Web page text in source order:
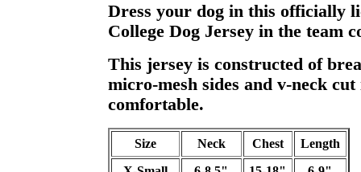
Dress your dog in this officially
College Dog Jersey in the team
This jersey is constructed of
micro-mesh sides and v-neck
comfortable.
Size Neck Chest
Length